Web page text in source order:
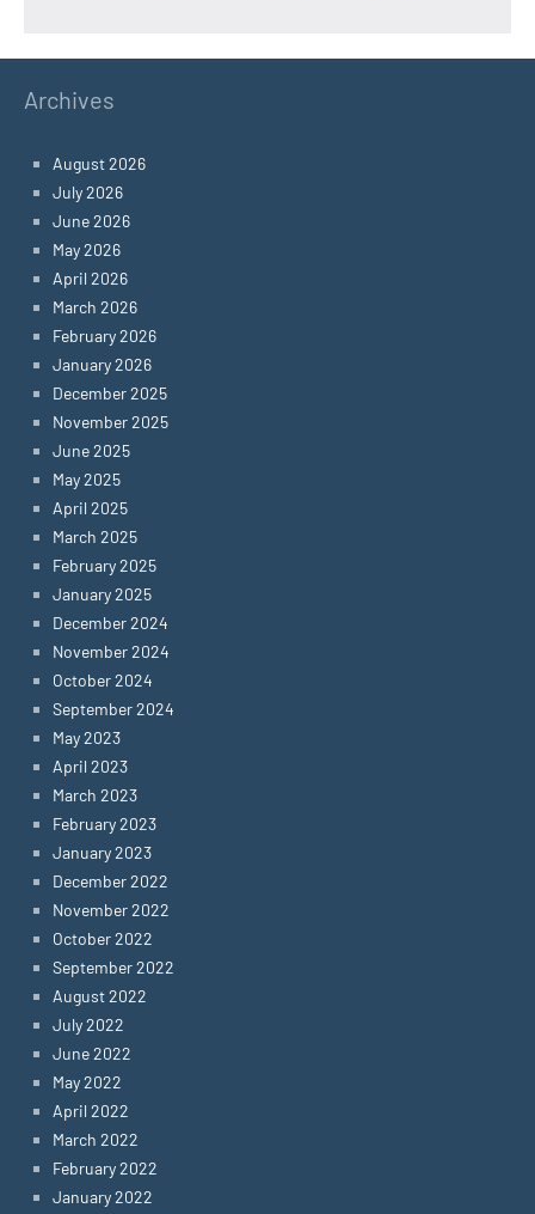
Archives
August 2026
July 2026
June 2026
May 2026
April 2026
March 2026
February 2026
January 2026
December 2025
November 2025
June 2025
May 2025
April 2025
March 2025
February 2025
January 2025
December 2024
November 2024
October 2024
September 2024
May 2023
April 2023
March 2023
February 2023
January 2023
December 2022
November 2022
October 2022
September 2022
August 2022
July 2022
June 2022
May 2022
April 2022
March 2022
February 2022
January 2022